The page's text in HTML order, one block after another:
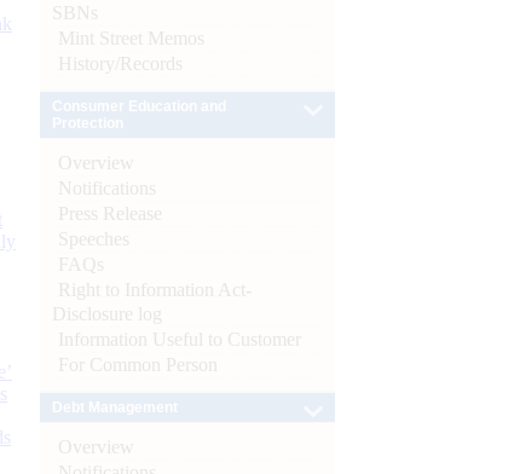
SBNs
Mint Street Memos
History/Records
Overview
Notifications
Press Release
Speeches
FAQs
Right to Information Act-
Disclosure log
Information Useful to Customer
For Common Person
Overview